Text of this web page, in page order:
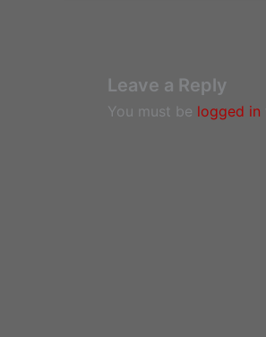
Leave a Reply
You must be logged in